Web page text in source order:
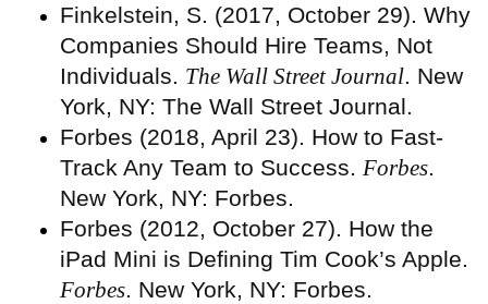
Finkelstein, S. (2017, October 29). Why
Companies Should Hire Teams, Not
Individuals. The Wall Street Journal. New
York, NY: The Wall Street Journal.
Forbes (2018, April 23). How to Fast-
Track Any Team to Success. Forbes.
New York, NY: Forbes.
Forbes (2012, October 27). How the
iPad Mini is Defining Tim Cook’s Apple.
Forbes. New York, NY: Forbes.